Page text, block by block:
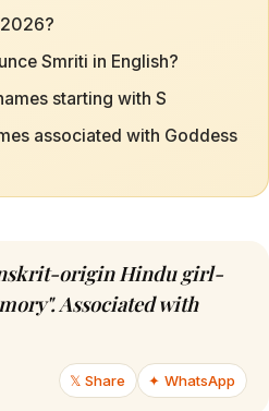
Smriti in English?
starting with S
associated with Goddess
origin Hindu girl-
Associated with
𝕏 Share ✦ WhatsApp